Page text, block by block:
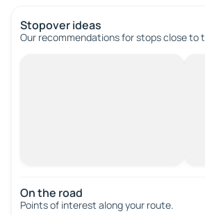
Stopover ideas
Our recommendations for stops close to
On the road
Points of interest along your route.